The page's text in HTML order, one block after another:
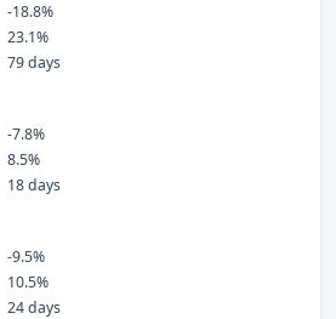
-18.8%
23.1%
79 days
-7.8%
8.5%
18 days
-9.5%
10.5%
24 days